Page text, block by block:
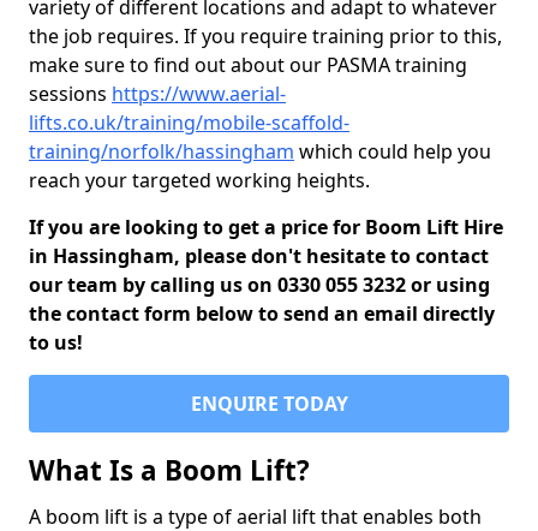
variety of different locations and adapt to whatever
the job requires. If you require training prior to this,
make sure to find out about our PASMA training
sessions https://www.aerial-
lifts.co.uk/training/mobile-scaffold-
training/norfolk/hassingham which could help you
reach your targeted working heights.
If you are looking to get a price for Boom Lift Hire
in Hassingham, please don't hesitate to contact
our team by calling us on 0330 055 3232 or using
the contact form below to send an email directly
to us!
ENQUIRE TODAY
What Is a Boom Lift?
A boom lift is a type of aerial lift that enables both